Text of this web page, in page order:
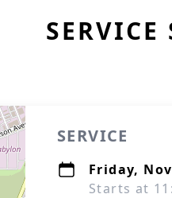
SERVICE
SERVICE
Friday,
Starts at